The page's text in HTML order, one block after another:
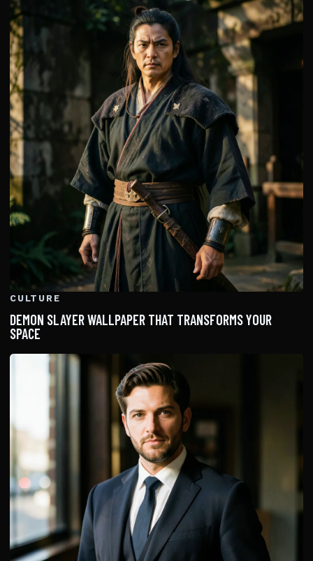
CULTURE
DEMON SLAYER WALLPAPER THAT TRANSFORMS YOUR
SPACE